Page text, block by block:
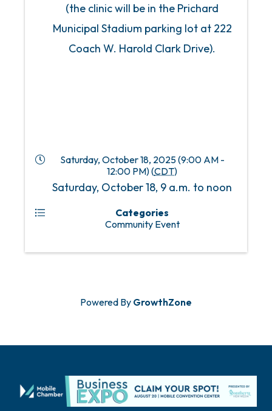
(the clinic will be in the Prichard
Municipal Stadium parking lot at 222
Coach W. Harold Clark Drive).
Saturday, October 18, 2025 (9:00 AM -
12:00 PM) (CDT)
Saturday, October 18, 9 a.m. to noon
Categories
Community Event
Powered By GrowthZone